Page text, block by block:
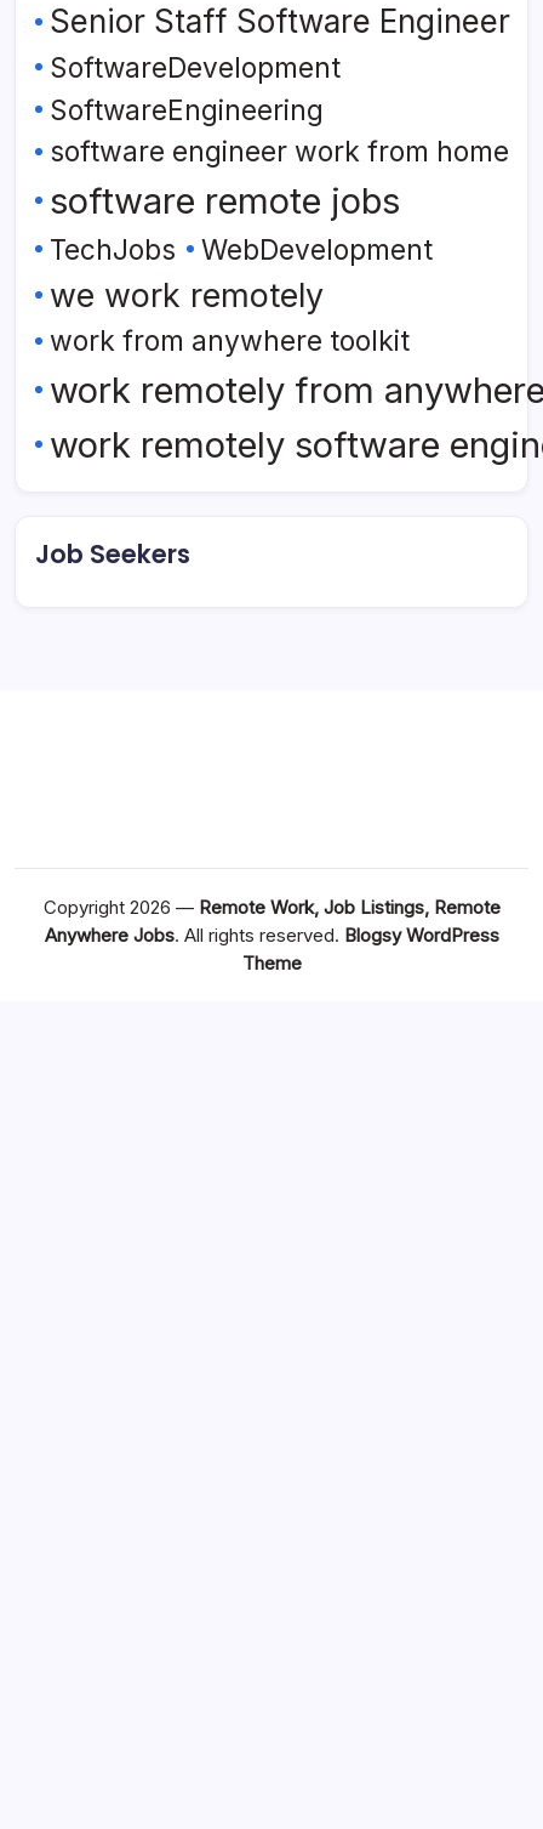
Senior Staff Software Engineer
SoftwareDevelopment
SoftwareEngineering
software engineer work from home
software remote jobs
TechJobs WebDevelopment
we work remotely
work from anywhere toolkit
work remotely from
work remotely software
Job Seekers
Copyright 2026 — Remote Work, Job Listings, Remote
Anywhere Jobs. All rights reserved. Blogsy WordPress
Theme